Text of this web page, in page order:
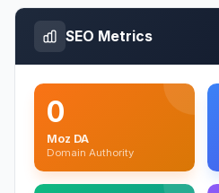
SEO Metrics
0
Moz DA
Domain Authority